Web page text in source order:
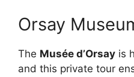
Orsay
The Musée d’Orsay is
and this private tour